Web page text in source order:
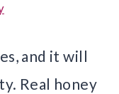
and it will
Real honey